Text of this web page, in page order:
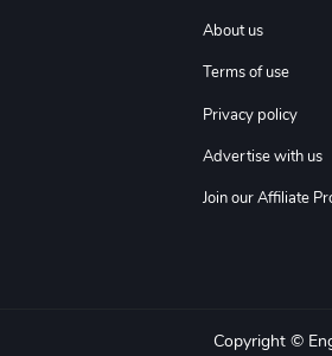
About us
Terms of use
Privacy policy
Advertise with us
Join our Affiliate
Copyright ©